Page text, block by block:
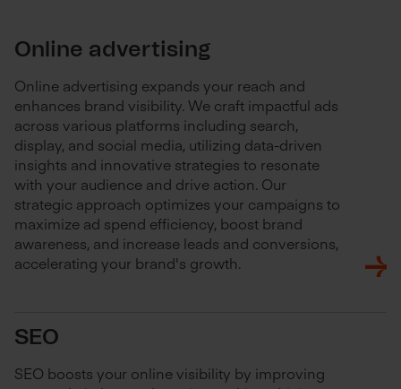
Online advertising
Online advertising expands your reach and
enhances brand visibility. We craft impactful ads
across various platforms including search,
display, and social media, utilizing data-driven
insights and innovative strategies to resonate
with your audience and drive action. Our
strategic approach optimizes your campaigns to
maximize ad spend efficiency, boost brand
awareness, and increase leads and conversions,
accelerating your brand's growth.
SEO
SEO boosts your online visibility by improving